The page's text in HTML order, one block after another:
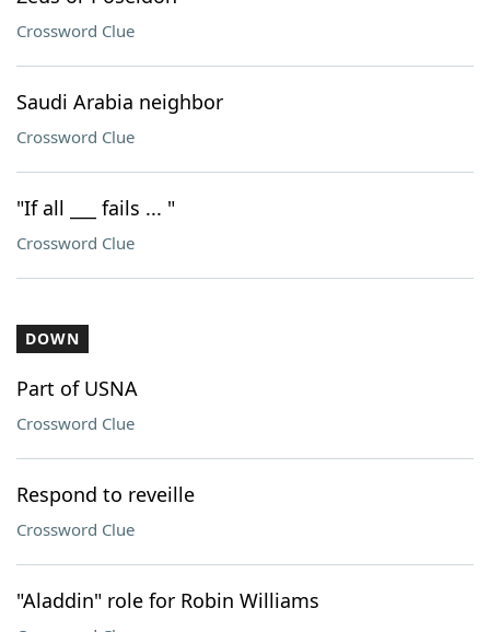
Crossword Clue
Saudi Arabia neighbor
Crossword Clue
"If all ___ fails ... "
Crossword Clue
DOWN
Part of USNA
Crossword Clue
Respond to reveille
Crossword Clue
"Aladdin" role for Robin Williams